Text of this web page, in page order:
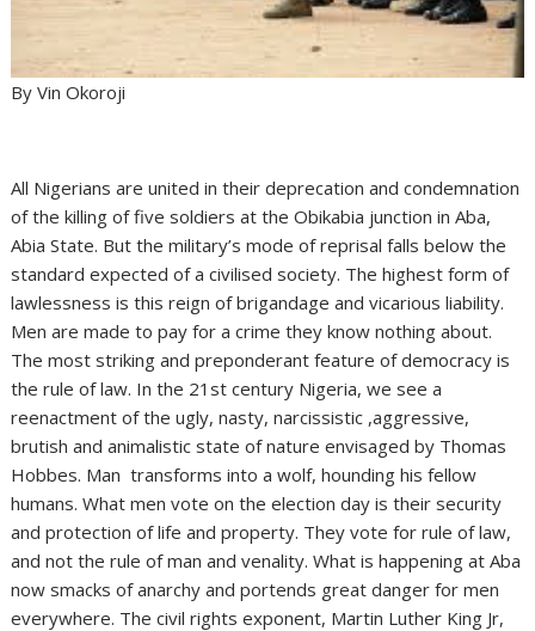
By Vin Okoroji
All Nigerians are united in their deprecation and condemnation
of the killing of five soldiers at the Obikabia junction in Aba,
Abia State. But the military’s mode of reprisal falls below the
standard expected of a civilised society. The highest form of
lawlessness is this reign of brigandage and vicarious liability.
Men are made to pay for a crime they know nothing about.
The most striking and preponderant feature of democracy is
the rule of law. In the 21st century Nigeria, we see a
reenactment of the ugly, nasty, narcissistic ,aggressive,
brutish and animalistic state of nature envisaged by Thomas
Hobbes. Man transforms into a wolf, hounding his fellow
humans. What men vote on the election day is their security
and protection of life and property. They vote for rule of law,
and not the rule of man and venality. What is happening at Aba
now smacks of anarchy and portends great danger for men
everywhere. The civil rights exponent, Martin Luther King Jr,